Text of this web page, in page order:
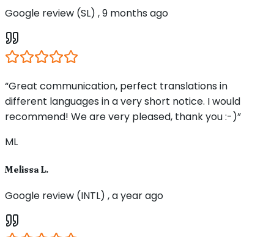
Google review (SL) , 9 months ago
“Great communication, perfect translations in
different languages in a very short notice. I would
recommend! We are very pleased, thank you :-)”
ML
Melissa L.
Google review (INTL) , a year ago